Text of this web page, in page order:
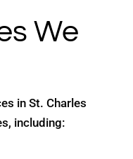
We
in St. Charles
including: